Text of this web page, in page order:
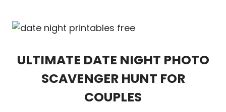
ULTIMATE DATE NIGHT PHOTO
SCAVENGER HUNT FOR
COUPLES